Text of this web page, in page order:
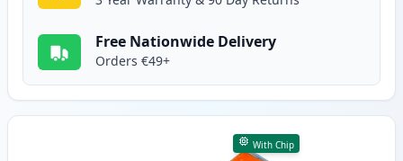
Free Nationwide Delivery
Orders €49+
With Chip